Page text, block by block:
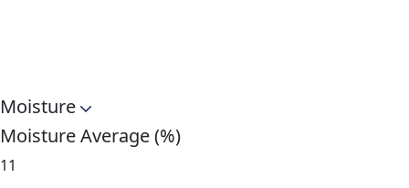
Moisture
Moisture Average (%)
11